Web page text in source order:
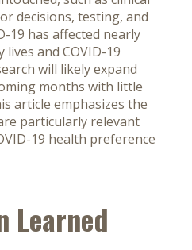
decisions, testing, and
19 has affected nearly
and COVID-19
will likely expand
months with little
article emphasizes the
particularly relevant
19 health preference
Learned